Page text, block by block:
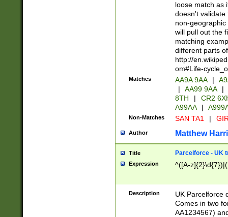
loose match as
doesn't validate
non-geographic
will pull out the
matching
different parts
http://
om#Life-
Matches AA9A 9AA |
|
AA99 9AA |
8TH
|
CR2
A99AA
|
Non-Matches SAN TA1 |
Author Matthew
Title Parcelforce - UK
Expression ^([A-
Description
UK Parcelforce
Comes in two
AA1234567)